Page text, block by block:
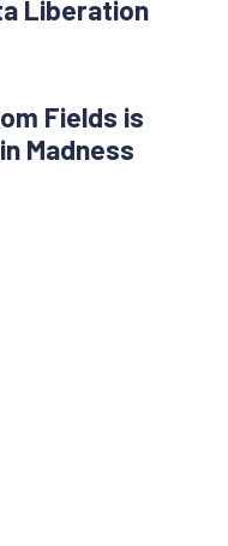
Liberation
Fields is
Madness